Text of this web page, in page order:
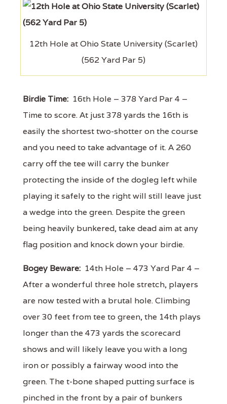
12th Hole at Ohio State University (Scarlet)
(562 Yard Par 5)
Birdie Time: 16th Hole – 378 Yard Par 4 –
Time to score. At just 378 yards the 16th is
easily the shortest two-shotter on the course
and you need to take advantage of it. A 260
carry off the tee will carry the bunker
protecting the inside of the dogleg left while
playing it safely to the right will still leave just
a wedge into the green. Despite the green
being heavily bunkered, take dead aim at any
flag position and knock down your birdie.
Bogey Beware: 14th Hole – 473 Yard Par 4 –
After a wonderful three hole stretch, players
are now tested with a brutal hole. Climbing
over 30 feet from tee to green, the 14th plays
longer than the 473 yards the scorecard
shows and will likely leave you with a long
iron or possibly a fairway wood into the
green. The t-bone shaped putting surface is
pinched in the front by a pair of bunkers